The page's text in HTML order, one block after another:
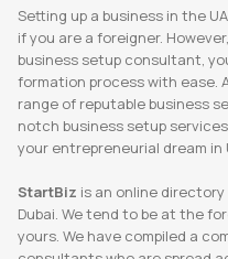
Setting up a business in the
if you are a foreigner.
business setup consultant,
formation process with ease.
range of reputable business
notch business setup
your entrepreneurial dream in
StartBiz is an online
Dubai. We tend to be at the
yours. We have compiled a